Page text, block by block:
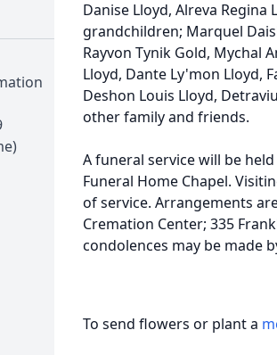
Danise Lloyd, Alreva
grandchildren; Marquel
Rayvon Tynik Gold, Mychal
Lloyd, Dante Ly'mon Lloyd,
Deshon Louis Lloyd,
other family and friends.
A funeral service will be
Funeral Home Chapel.
of service. Arrangements
Cremation Center; 335
condolences may be made
To send flowers or plant a